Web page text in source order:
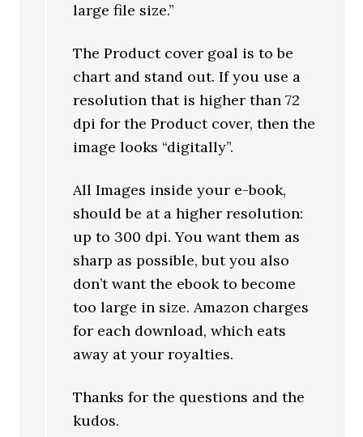
large file size.”
The Product cover goal is to be
chart and stand out. If you use a
resolution that is higher than 72
dpi for the Product cover, then the
image looks “digitally”.
All Images inside your e-book,
should be at a higher resolution:
up to 300 dpi. You want them as
sharp as possible, but you also
don’t want the ebook to become
too large in size. Amazon charges
for each download, which eats
away at your royalties.
Thanks for the questions and the
kudos.